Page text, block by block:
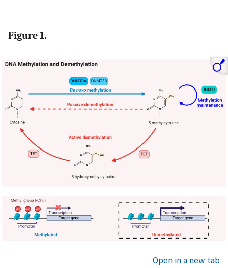
Figure 1.
Open in a new tab